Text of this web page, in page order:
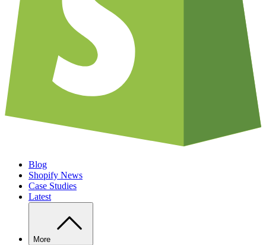
Blog
Shopify News
Case Studies
Latest
More